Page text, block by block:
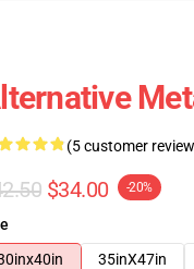
(5 customer
$34.00 -20%
35inX47in